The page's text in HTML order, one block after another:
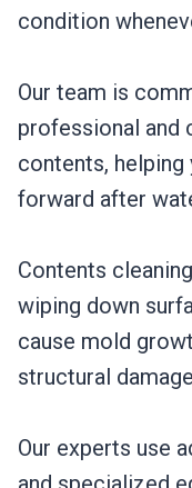
condition
Our team is
professional and
contents,
forward after
Contents
wiping down
cause mold
structural
Our experts use